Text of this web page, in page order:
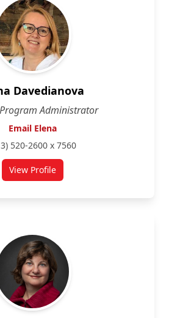
Davedianova
Administrator
Email Elena
520-2600 x 7560
View Profilefor Elena Davedianova